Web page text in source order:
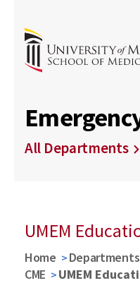
All Departments
UMEM
Home Departments
CME
UMEM